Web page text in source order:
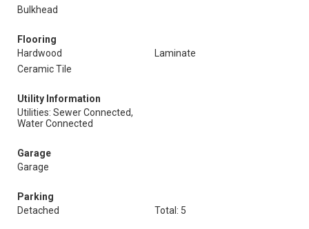
Bulkhead
Flooring
Hardwood
Laminate
Ceramic Tile
Utility Information
Utilities: Sewer Connected,
Water Connected
Garage
Garage
Parking
Detached
Total: 5